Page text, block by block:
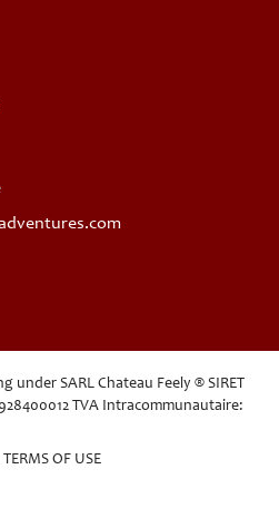
under SARL Chateau Feely ® SIRET
TVA Intracommunautaire:
TERMS OF USE